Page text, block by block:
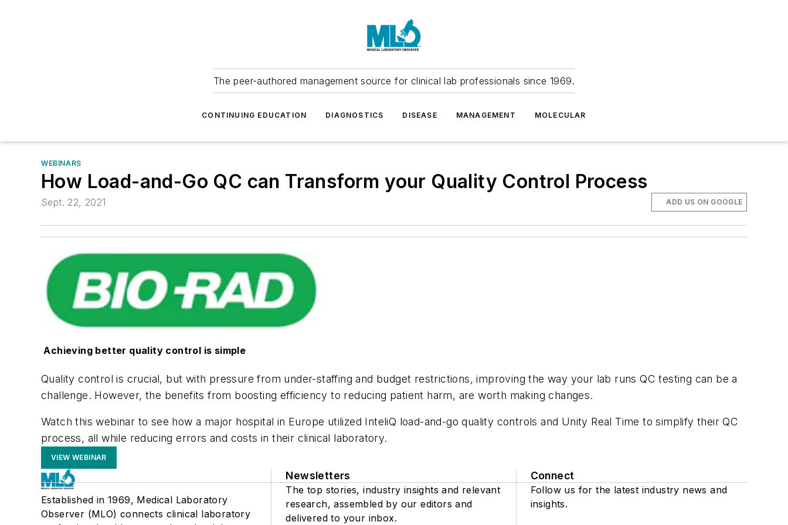
The peer-authored management source for clinical lab professionals since 1969.
CONTINUING EDUCATION DIAGNOSTICS DISEASE MANAGEMENT MOLECULAR
WEBINARS
How Load-and-Go QC can Transform your Quality Control Process
Sept. 22, 2021 ADD US ON GOOGLE
Achieving better quality control is simple
Quality control is crucial, but with pressure from under-staffing and budget restrictions, improving the way your lab runs QC testing can be a
challenge. However, the benefits from boosting efficiency to reducing patient harm, are worth making changes.
Watch this webinar to see how a major hospital in Europe utilized InteliQ load-and-go quality controls and Unity Real Time to simplify their QC
process, all while reducing errors and costs in their clinical laboratory.
VIEW WEBINAR
Established in 1969, Medical Laboratory
Observer (MLO) connects clinical laboratory
Newsletters
The top stories, industry insights and relevant
research, assembled by our editors and
delivered to your inbox.
Connect
Follow us for the latest industry news and
insights.